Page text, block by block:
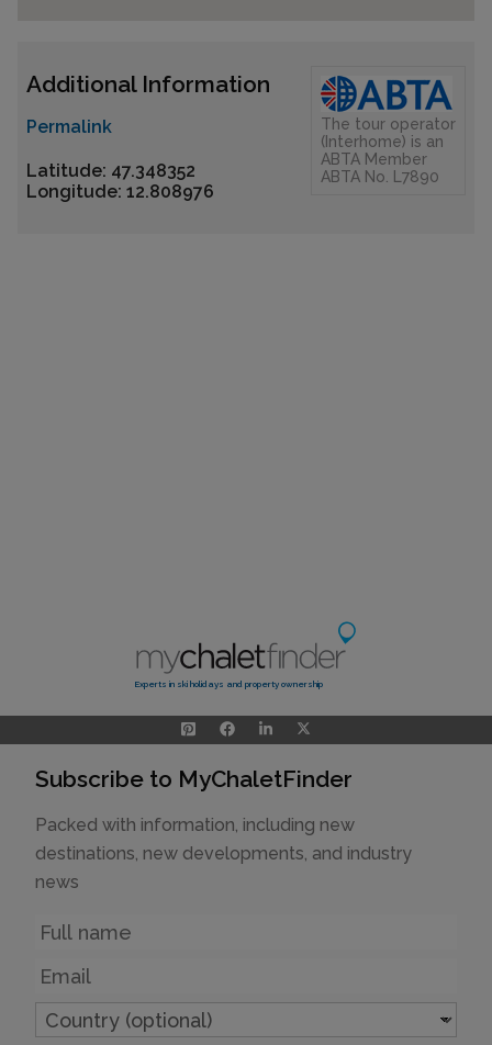
Additional Information
Permalink
Latitude: 47.348352
Longitude: 12.808976
The tour operator
(Interhome) is an
ABTA Member
ABTA No. L7890
Experts in ski holidays and property ownership
Subscribe to MyChaletFinder
Packed with information, including new
destinations, new developments, and industry
news
Name
Email
Country
(optional)